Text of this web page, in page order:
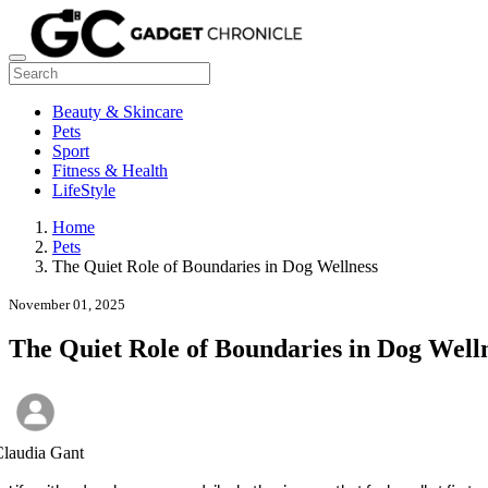
Beauty & Skincare
Pets
Sport
Fitness & Health
LifeStyle
Home
Pets
The Quiet Role of Boundaries in Dog Wellness
November 01, 2025
The Quiet Role of Boundaries in Dog
Gant